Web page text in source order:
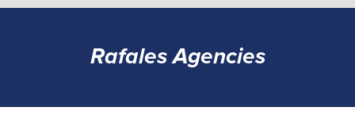
Rafales Agencies